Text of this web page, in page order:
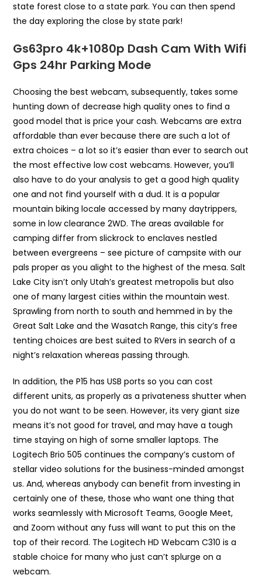
state forest close to a state park. You can then spend
the day exploring the close by state park!
Gs63pro 4k+1080p Dash Cam With Wifi
Gps 24hr Parking Mode
Choosing the best webcam, subsequently, takes some
hunting down of decrease high quality ones to find a
good model that is price your cash. Webcams are extra
affordable than ever because there are such a lot of
extra choices – a lot so it’s easier than ever to search out
the most effective low cost webcams. However, you’ll
also have to do your analysis to get a good high quality
one and not find yourself with a dud. It is a popular
mountain biking locale accessed by many daytrippers,
some in low clearance 2WD. The areas available for
camping differ from slickrock to enclaves nestled
between evergreens – see picture of campsite with our
pals proper as you alight to the highest of the mesa. Salt
Lake City isn’t only Utah’s greatest metropolis but also
one of many largest cities within the mountain west.
Sprawling from north to south and hemmed in by the
Great Salt Lake and the Wasatch Range, this city’s free
tenting choices are best suited to RVers in search of a
night’s relaxation whereas passing through.
In addition, the P15 has USB ports so you can cost
different units, as properly as a privateness shutter when
you do not want to be seen. However, its very giant size
means it’s not good for travel, and may have a tough
time staying on high of some smaller laptops. The
Logitech Brio 505 continues the company’s custom of
stellar video solutions for the business-minded amongst
us. And, whereas anybody can benefit from investing in
certainly one of these, those who want one thing that
works seamlessly with Microsoft Teams, Google Meet,
and Zoom without any fuss will want to put this on the
top of their record. The Logitech HD Webcam C310 is a
stable choice for many who just can’t splurge on a
webcam.